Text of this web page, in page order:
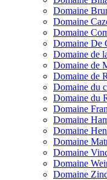
Domaine
Domaine
Domaine
Domaine De
Domaine de
Domaine de
Domaine de
Domaine du
Domaine du
Domaine
Domaine
Domaine
Domaine
Domaine
Domaine
Domaine